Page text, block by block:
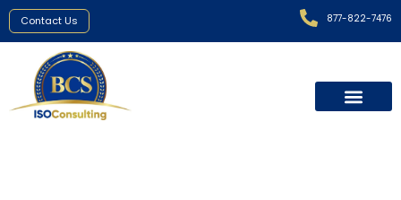
Contact Us 877-822-7476